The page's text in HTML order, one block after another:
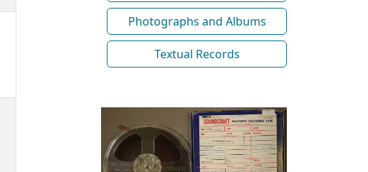
Photographs and Albums
Textual Records